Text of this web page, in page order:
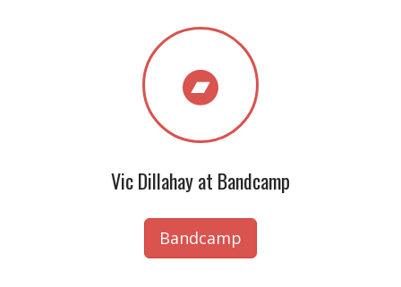
Vic Dillahay at Bandcamp
Bandcamp